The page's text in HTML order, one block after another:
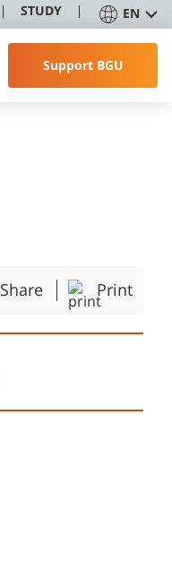
STUDY EN
Support BGU
Share Print